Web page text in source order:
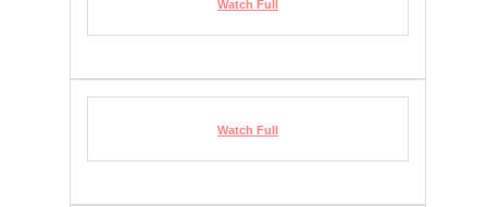
Watch Full
Watch Full